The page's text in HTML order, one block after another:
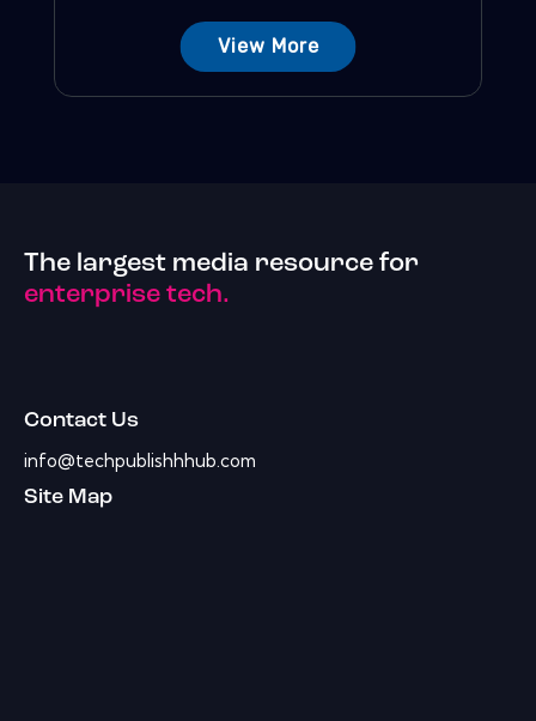
View More
The largest media resource for
enterprise tech.
Contact Us
info@techpublishhhub.com
Site Map